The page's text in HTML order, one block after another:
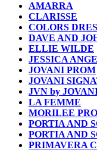
AMARRA
CLARISSE
COLORS
DAVE AND
ELLIE WILDE
JESSICA
JOVANI PROM
JOVANI
JVN by
LA FEMME
MORILEE
PORTIA AND
PORTIA AND
PRIMAVERA